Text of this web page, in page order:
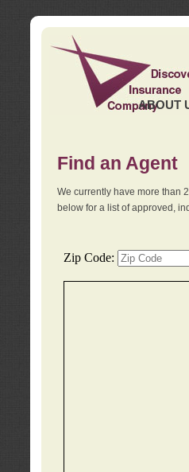
ABOUT
Find an Agent
We currently have more than
below for a list of approved,